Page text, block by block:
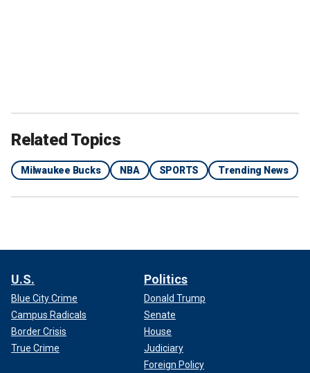
Related Topics
Milwaukee Bucks NBA SPORTS Trending News
U.S.
Blue City Crime
Campus Radicals
Border Crisis
True Crime
Politics
Donald Trump
Senate
House
Judiciary
Foreign Policy